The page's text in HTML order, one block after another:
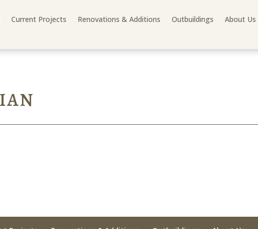
Current Projects Renovations & Additions Outbuildings About Us